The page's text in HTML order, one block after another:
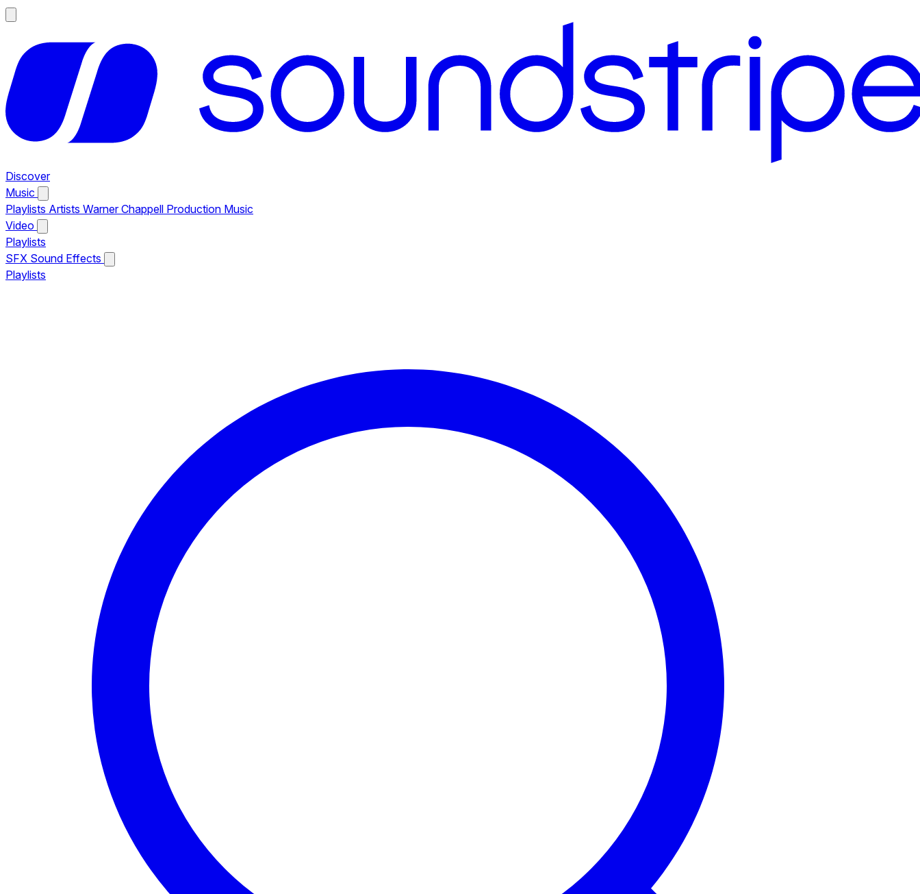
Discover
Music
Playlists Artists Warner Chappell Production Music
Video
Playlists
SFX Sound Effects
Playlists